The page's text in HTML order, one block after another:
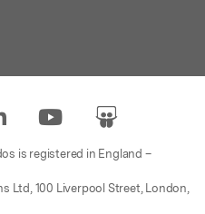
is registered in England –
Ltd, 100 Liverpool Street, London,